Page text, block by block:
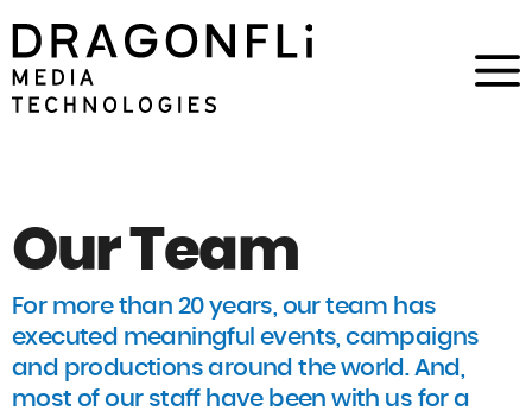
Our Team
For more than 20 years, our team has
executed meaningful events, campaigns
and productions around the world. And,
most of our staff have been with us for a